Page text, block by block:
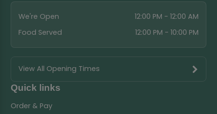
We're Open
12:00 PM - 12:00 AM
Food Served
12:00 PM - 10:00 PM
View All Opening Times
Quick links
Order & Pay